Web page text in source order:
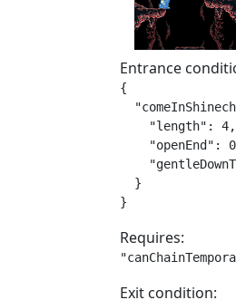
Entrance
{
    "length": 4,
"openEnd":
  }
}
Requires:
Exit condition: